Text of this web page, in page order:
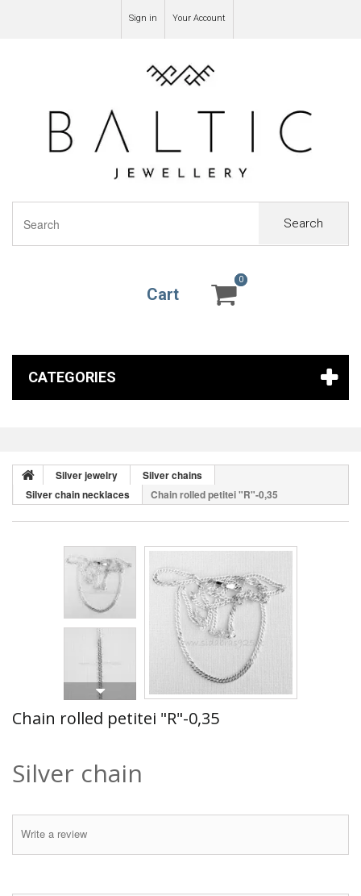
Sign in Your Account
Search
Cart
0
0
CATEGORIES
Silver jewelry
Silver chains
Silver chain necklaces
Chain rolled petitei "R"-0,35
Chain rolled petitei "R"-0,35
Silver chain
Write a review